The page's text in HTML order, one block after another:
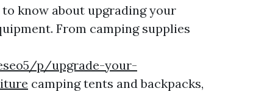
know about upgrading your
From camping supplies
p/upgrade-your-
camping tents and backpacks,